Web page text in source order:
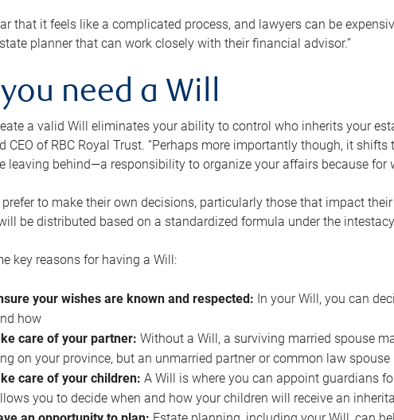
that it feels like a complicated process, and lawyers can be
planner that can work closely with their financial advisor.”
need a Will
a valid Will eliminates your ability to control who inherits your
CEO of RBC Royal Trust. “Perhaps more importantly though, it
leaving behind—a responsibility to organize your affairs because for
to make their own decisions, particularly those that impact
be distributed based on a standardized formula under the
key reasons for having a Will:
your wishes are known and respected: In your Will, you can
how
care of your partner: Without a Will, a surviving married spouse
on your province, but an unmarried partner or common law
care of your children: A Will is where you can appoint guardians
you to decide when and how your children will receive an